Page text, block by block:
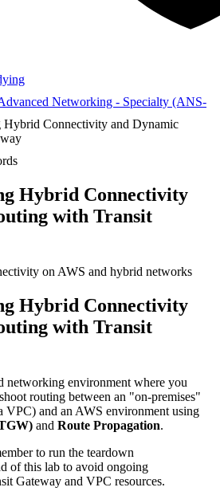
Networking - Specialty (ANS-
Connectivity and Dynamic
Hybrid Connectivity
with Transit
on AWS and hybrid networks
Hybrid Connectivity
with Transit
networking environment where you
routing between an "on-premises"
VPC) and an AWS environment using
and Route Propagation.
to run the teardown
of this lab to avoid ongoing
Gateway and VPC resources.